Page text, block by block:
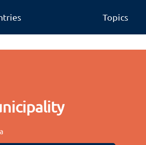
Topics